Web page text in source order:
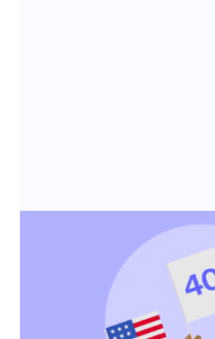
409A valuation:
To give shares or options to